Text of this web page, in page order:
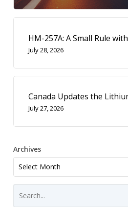
HM-257A: A Small Rule
July 28, 2026
Canada Updates the
July 27, 2026
Archives
Archives
Select Month